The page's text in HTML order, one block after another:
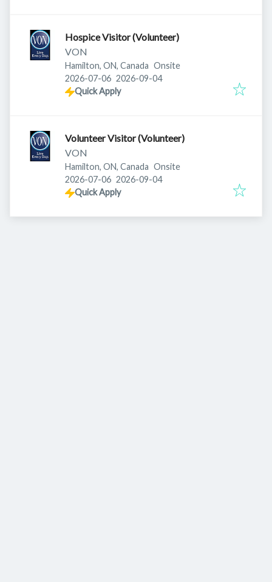
Hospice Visitor (Volunteer)
VON
Hamilton, ON, Canada Onsite
Published:
2026-07-06 Expires:
2026-09-04
Quick Apply
Volunteer Visitor (Volunteer)
VON
Hamilton, ON, Canada Onsite
Published:
2026-07-06 Expires:
2026-09-04
Quick Apply